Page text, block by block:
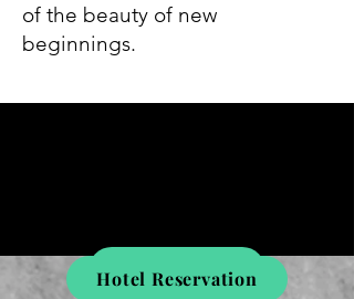
of the beauty of new
beginnings.
Register Here
Hotel Reservation